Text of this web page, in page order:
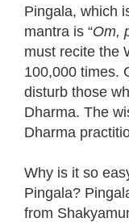
Pingala, which
mantra is “Om,
must recite the
100,000 times.
disturb those
Dharma. The
Dharma
Why is it so
Pingala?
from